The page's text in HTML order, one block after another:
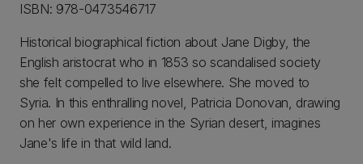
ISBN: 978-0473546717
Historical biographical fiction about Jane Digby, the
English aristocrat who in 1853 so scandalised society
she felt compelled to live elsewhere. She moved to
Syria. In this enthralling novel, Patricia Donovan, drawing
on her own experience in the Syrian desert, imagines
Jane's life in that wild land.